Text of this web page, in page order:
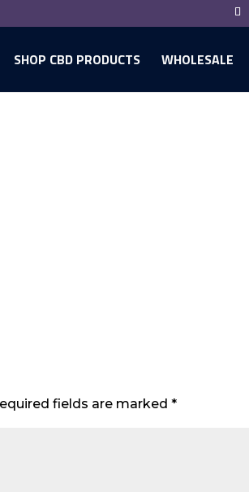
SHOP CBD PRODUCTS WHOLESALE
fields are marked *